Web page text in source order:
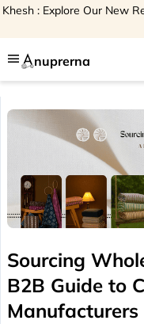
Khesh : Explore Our New
menu nuprerna
Sourcing
B2B Guide to
Manufacturers